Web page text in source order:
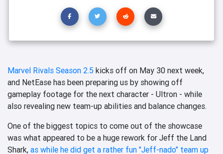
Marvel Rivals Season 2.5 kicks off on May 30 next week,
and NetEase has been preparing us by showing off
gameplay footage for the next character - Ultron - while
also revealing new team-up abilities and balance changes.
One of the biggest topics to come out of the showcase
was what appeared to be a huge rework for Jeff the Land
Shark, as while he did get a rather fun "Jeff-nado" team up